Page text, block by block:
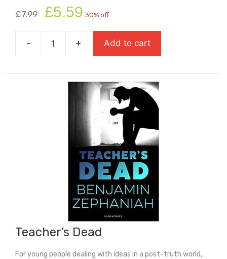
£7.99
Original
price
was:
£7.99.
£5.59 price
is:
£5.59.
30% off
-
Swan
quantity
+ Add to cart
Teacher’s Dead
For young people dealing with ideas in a post-truth world,